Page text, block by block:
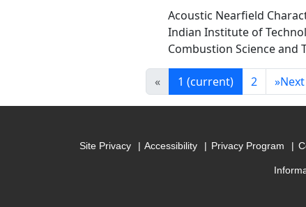
Acoustic Nearfield
Indian Institute of
Combustion Science and
« 1 (current) 2 »Next
Site Privacy Accessibility Privacy Program